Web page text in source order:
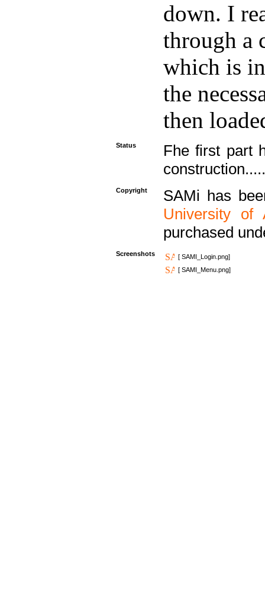
down. I
through a
which is
the
then
Status
Fhe first part
construction.....
Copyright
SAMi has
University of
purchased
Screenshots
[ SAMI_Login.png]
[ SAMI_Menu.png]